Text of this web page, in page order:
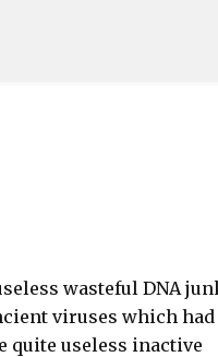
wasteful DNA
viruses which had
quite useless inactive